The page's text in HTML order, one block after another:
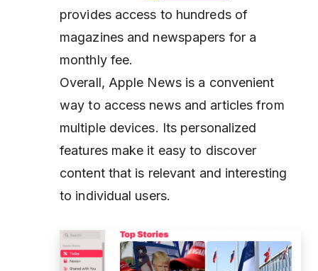
provides access to hundreds of
magazines and newspapers for a
monthly fee.
Overall, Apple News is a convenient
way to access news and articles from
multiple devices. Its personalized
features make it easy to discover
content that is relevant and interesting
to individual users.